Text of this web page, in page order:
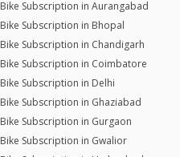
Bike Subscription in Aurangabad
Bike Subscription in Bhopal
Bike Subscription in Chandigarh
Bike Subscription in Coimbatore
Bike Subscription in Delhi
Bike Subscription in Ghaziabad
Bike Subscription in Gurgaon
Bike Subscription in Gwalior